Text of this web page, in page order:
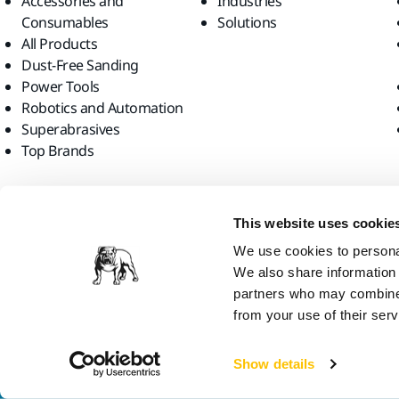
This website uses
We use cookies to
We also share
partners who may
from your use of their
Show details
Consumables
All Products
Dust-Free Sanding
Power Tools
Robotics and Automation
Superabrasives
Top Brands
Solutions
We think you are in United States. Do you want to visit the local